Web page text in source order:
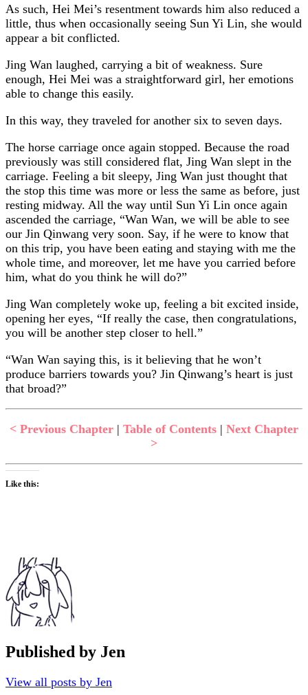
As such, Hei Mei’s resentment towards him also reduced a
little, thus when occasionally seeing Sun Yi Lin, she would
appear a bit conflicted.
Jing Wan laughed, carrying a bit of weakness. Sure
enough, Hei Mei was a straightforward girl, her emotions
able to change this easily.
In this way, they traveled for another six to seven days.
The horse carriage once again stopped. Because the road
previously was still considered flat, Jing Wan slept in the
carriage. Feeling a bit sleepy, Jing Wan just thought that
the stop this time was more or less the same as before, just
resting midway. All the way until Sun Yi Lin once again
ascended the carriage, “Wan Wan, we will be able to see
our Jin Qinwang very soon. Say, if he were to know that
on this trip, you have been eating and staying with me the
whole time, and moreover, let me have you carried before
him, what do you think he will do?”
Jing Wan completely woke up, feeling a bit excited inside,
opening her eyes, “If really the case, then congratulations,
you will be another step closer to hell.”
“Wan Wan saying this, is it believing that he won’t
produce barriers towards you? Jin Qinwang’s heart is just
that broad?”
< Previous Chapter | Table of Contents | Next Chapter
>
Like this:
Published by Jen
View all posts by Jen